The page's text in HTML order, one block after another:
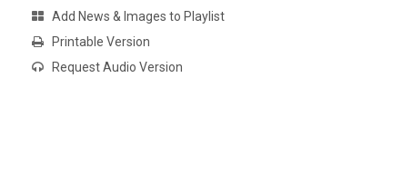
Add News & Images to Playlist
Printable Version
Request Audio Version